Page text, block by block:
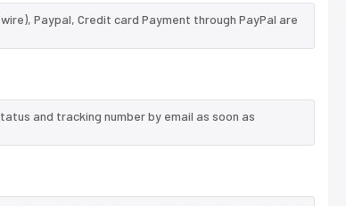
Paypal, Credit card Payment through PayPal are
and tracking number by email as soon as